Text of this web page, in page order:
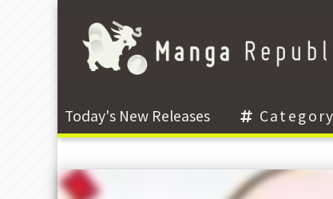
Today's New Releases Category